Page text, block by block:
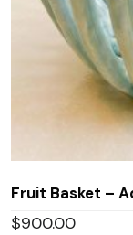
Fruit Basket –
$900.00